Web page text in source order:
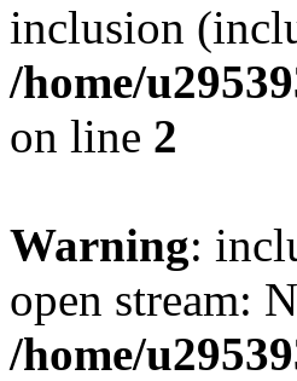
inclusion
/home/
on line 2
Warning:
open stream:
/home/